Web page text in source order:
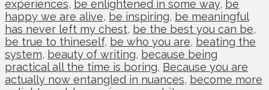
experiences, be enlightened in some way, be
happy we are alive, be inspiring, be meaningful
has never left my chest, be the best you can be,
be true to thineself, be who you are, beating the
system, beauty of writing, because being
practical all the time is boring, Because you are
actually now entangled in nuances, become more